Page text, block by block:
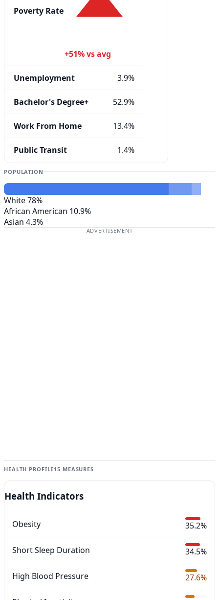
Poverty Rate
+51% vs avg
Unemployment 3.9%
Bachelor's Degree+ 52.9%
Work From Home 13.4%
Public Transit 1.4%
POPULATION
White78%
African American 10.9%
Asian 4.3%
ADVERTISEMENT
HEALTH PROFILE15 MEASURES
Health Indicators
Obesity 35.2%
Short Sleep Duration 34.5%
High Blood Pressure 27.6%